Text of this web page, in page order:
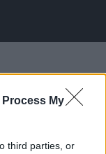
Process My
third parties, or